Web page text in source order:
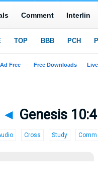
◄ Genesis 10:4
Cross Study Comm